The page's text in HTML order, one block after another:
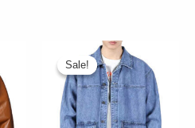
Sale!
Sale!